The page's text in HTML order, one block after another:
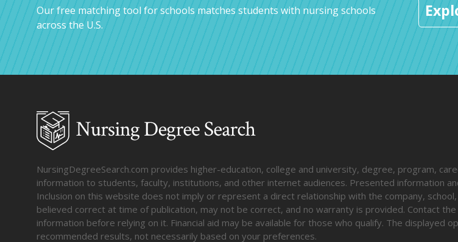
Our free matching tool for schools matches students with nursing schools
across the U.S.
NursingDegreeSearch.com provides higher-education, college and university, degree, program,
information to students, faculty, institutions, and other internet audiences. Presented information
Inclusion on this website does not imply or represent a direct relationship with the company,
believed correct at time of publication, may not be correct, and no warranty is provided. Contact
information before relying on it. Financial aid may be available for those who qualify. The displayed
recommended results, not necessarily based on your preferences.